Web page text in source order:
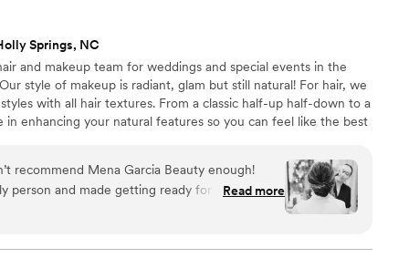
Springs, NC
and makeup team for weddings and special events in the
style of makeup is radiant, glam but still natural! For hair, we
with all hair textures. From a classic half-up half-down to a
in enhancing your natural features so you can feel like the best
joy and passion to do hair and makeup and we love creating a
client we serve.
recommend Mena Garcia Beauty enough!
person and made getting ready for my
free. Mena and her team are incredibly
amazing for your wedding or special
Read more